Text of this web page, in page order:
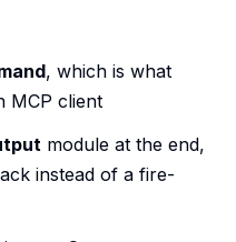
, which is what
MCP client
module at the end,
instead of a fire-